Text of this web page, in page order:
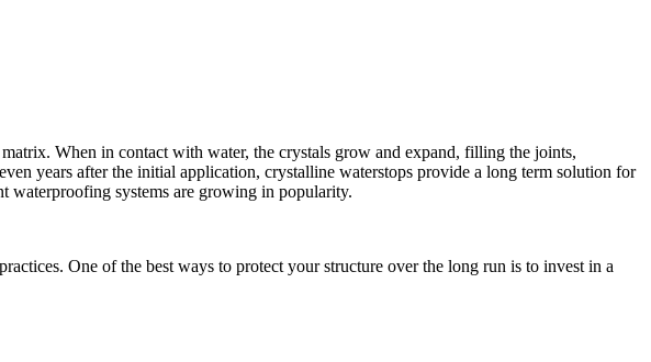
When in contact with water, the crystals grow and expand, filling the joints,
years after the initial application, crystalline waterstops provide a long term solution for
waterproofing systems are growing in popularity.
One of the best ways to protect your structure over the long run is to invest in a